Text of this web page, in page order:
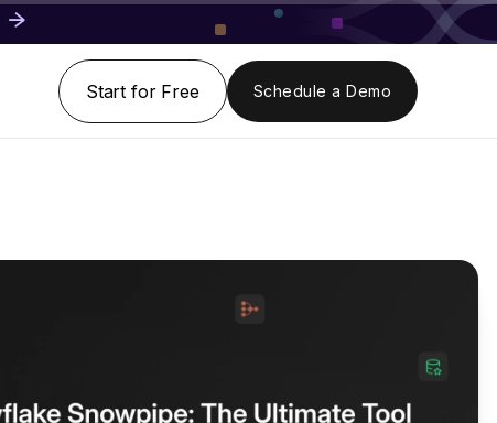
Start for Free Schedule a Demo